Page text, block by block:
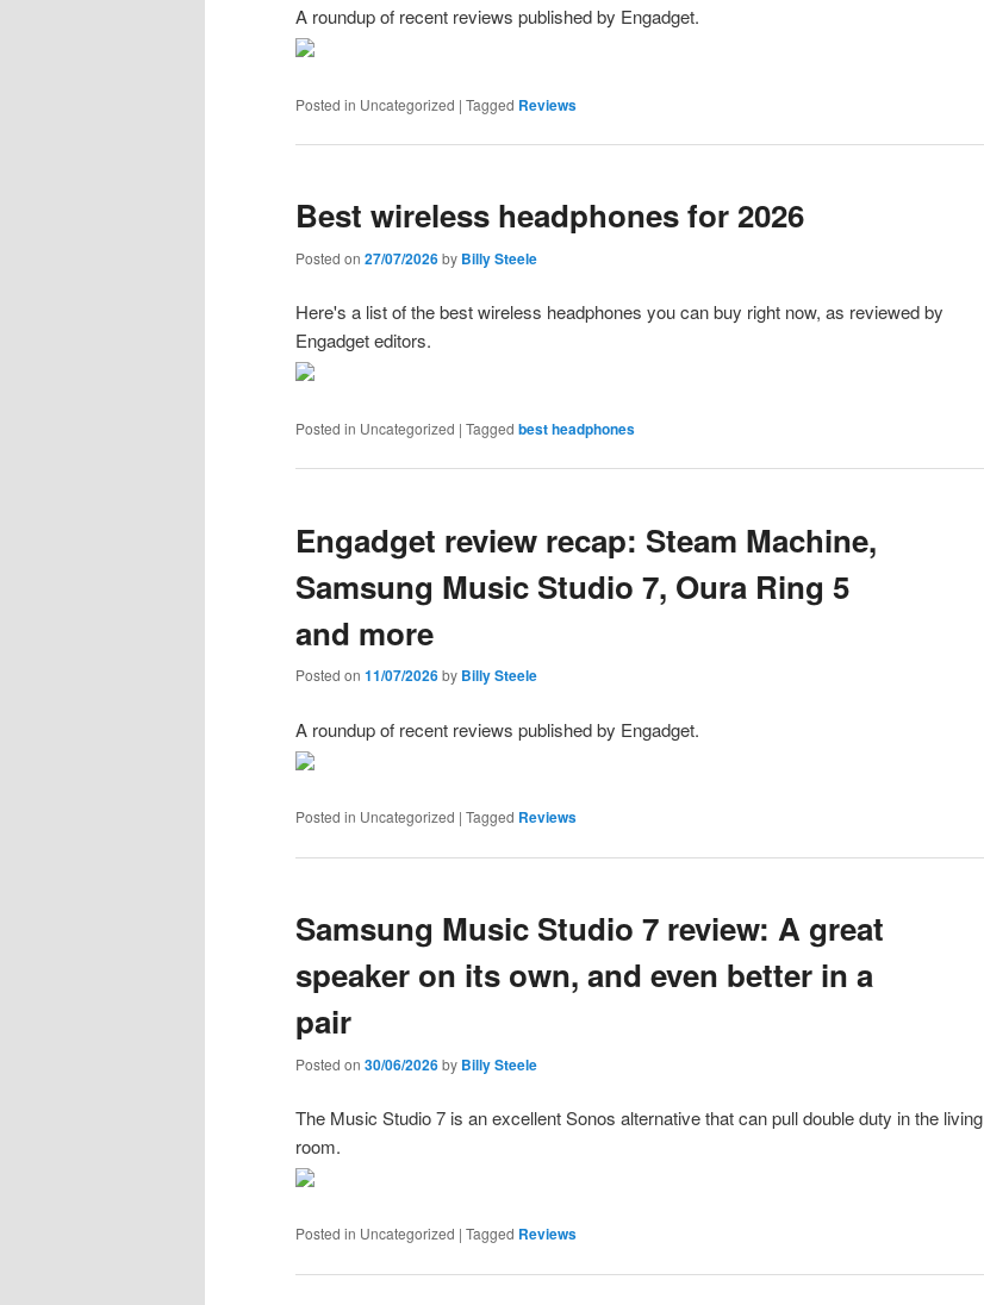
A roundup of recent reviews published by Engadget.
Posted in Uncategorized | Tagged Reviews
Best wireless headphones for 2026
Posted on 27/07/2026by Billy Steele
Here's a list of the best wireless headphones you can buy right now, as reviewed by
Engadget editors.
Posted in Uncategorized | Tagged best headphones
Engadget review recap: Steam Machine,
Samsung Music Studio 7, Oura Ring 5
and more
Posted on 11/07/2026by Billy Steele
A roundup of recent reviews published by Engadget.
Posted in Uncategorized | Tagged Reviews
Samsung Music Studio 7 review: A great
speaker on its own, and even better in a
pair
Posted on 30/06/2026by Billy Steele
The Music Studio 7 is an excellent Sonos alternative that can pull double duty in the living
room.
Posted in Uncategorized | Tagged Reviews